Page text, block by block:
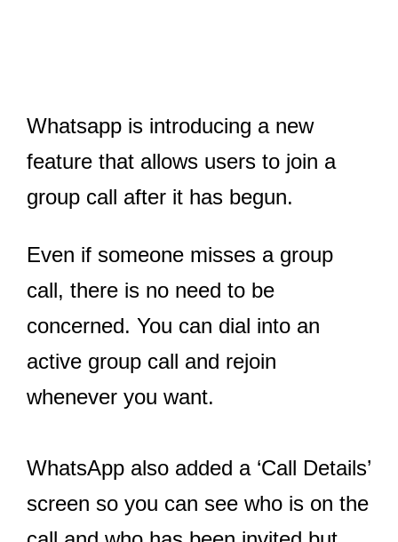
Whatsapp is introducing a new
feature that allows users to join a
group call after it has begun.
Even if someone misses a group
call, there is no need to be
concerned. You can dial into an
active group call and rejoin
whenever you want.
WhatsApp also added a ‘Call Details’
screen so you can see who is on the